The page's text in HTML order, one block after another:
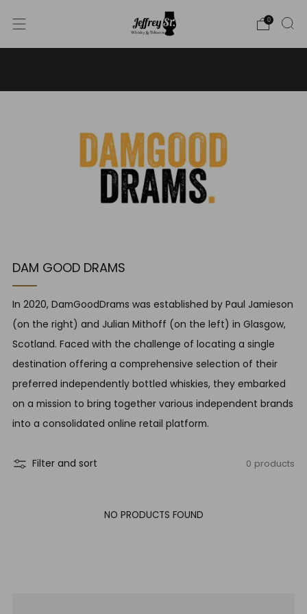
0
DAM GOOD DRAMS
In 2020, DamGoodDrams was established by Paul Jamieson
(on the right) and Julian Mithoff (on the left) in Glasgow,
Scotland. Faced with the challenge of locating a single
destination offering a comprehensive selection of their
preferred independently bottled whiskies, they embarked
on a mission to bring together various independent brands
into a consolidated online retail platform.
Filter and sort 0 products
NO PRODUCTS FOUND